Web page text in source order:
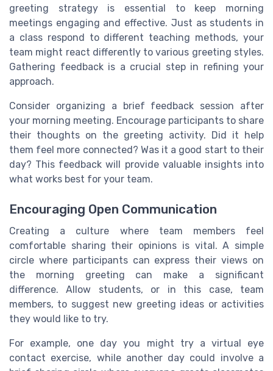
greeting strategy is essential to keep morning
meetings engaging and effective. Just as students in
a class respond to different teaching methods, your
team might react differently to various greeting styles.
Gathering feedback is a crucial step in refining your
approach.
Consider organizing a brief feedback session after
your morning meeting. Encourage participants to share
their thoughts on the greeting activity. Did it help
them feel more connected? Was it a good start to their
day? This feedback will provide valuable insights into
what works best for your team.
Encouraging Open Communication
Creating a culture where team members feel
comfortable sharing their opinions is vital. A simple
circle where participants can express their views on
the morning greeting can make a significant
difference. Allow students, or in this case, team
members, to suggest new greeting ideas or activities
they would like to try.
For example, one day you might try a virtual eye
contact exercise, while another day could involve a